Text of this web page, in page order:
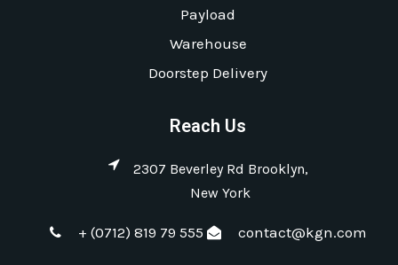
Payload
Warehouse
Doorstep Delivery
Reach Us
2307 Beverley Rd Brooklyn,
New York
+ (0712) 819 79 555 contact@kgn.com